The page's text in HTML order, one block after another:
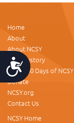
Accessibility
Home
About
About NCSY
NCSY History
About 60 Days of NCSY
Donate
NCSY.org
Contact Us
NCSY Home